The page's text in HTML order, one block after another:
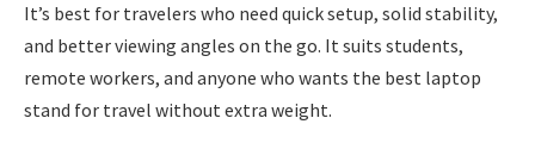
It’s best for travelers who need quick setup, solid stability,
and better viewing angles on the go. It suits students,
remote workers, and anyone who wants the best laptop
stand for travel without extra weight.